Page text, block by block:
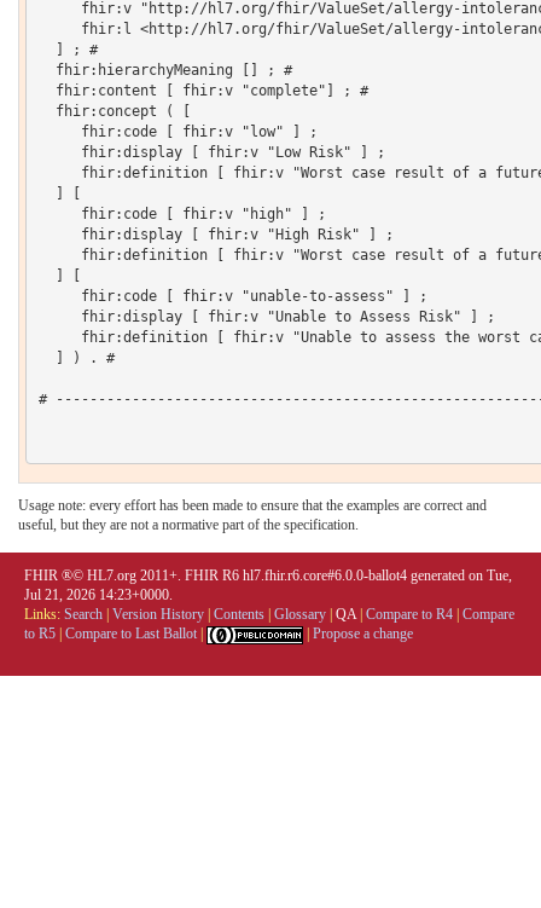
fhir:v "http://hl7.org/fhir/ValueSet/allergy-
fhir:l <http://hl7.org/fhir/ValueSet/allergy-
  ] ; #
  fhir:hierarchyMeaning [] ; #
  fhir:content [ fhir:v "complete"] ; #
  fhir:concept ( [
     fhir:code [ fhir:v "low" ] ;
     fhir:display [ fhir:v "Low Risk" ] ;
fhir:definition [ fhir:v "Worst case result of a
     fhir:code [ fhir:v "high" ] ;
     fhir:display [ fhir:v "High Risk" ] ;
fhir:definition [ fhir:v "Worst case result of a
     fhir:code [ fhir:v "unable-to-assess" ] ;
     fhir:display [ fhir:v "Unable to Assess Risk" ] ;
fhir:definition [ fhir:v "Unable to assess the worst
  ] ) . #
#
Usage note: every effort has been made to ensure that the examples are correct and
useful, but they are not a normative part of the specification.
FHIR ®© HL7.org 2011+. FHIR R6 hl7.fhir.r6.core#6.0.0-ballot4 generated on Tue,
Jul 21, 2026 14:23+0000.
Links: Search Version History Contents Glossary QA| Compare to R4 Compare
to R5 Compare to Last Ballot Propose a change